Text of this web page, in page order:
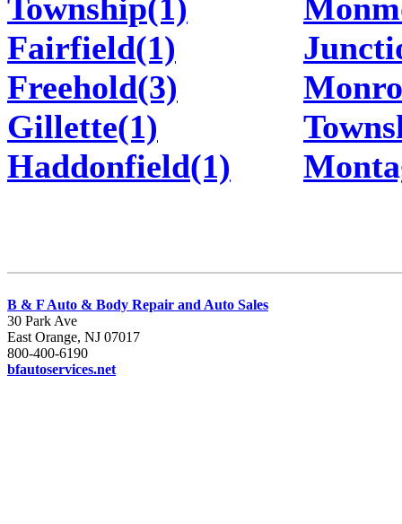
Township(1)
Fairfield(1)
Freehold(3)
Gillette(1)
Haddonfield(1)
B & F Auto & Body Repair and Auto Sales
30 Park Ave
East Orange, NJ 07017
800-400-6190
bfautoservices.net